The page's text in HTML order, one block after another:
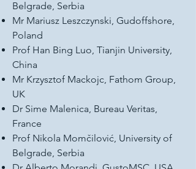
Belgrade, Serbia
Mr Mariusz Leszczynski, Gudoffshore,
Poland
Prof Han Bing Luo, Tianjin University,
China
Mr Krzysztof Mackojc, Fathom Group,
UK
Dr Sime Malenica, Bureau Veritas,
France
Prof Nikola Momčilović, University of
Belgrade, Serbia